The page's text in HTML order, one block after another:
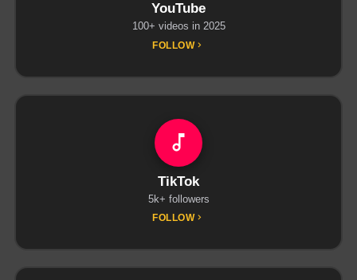
YouTube
100+ videos in 2025
FOLLOW
TikTok
5k+ followers
FOLLOW